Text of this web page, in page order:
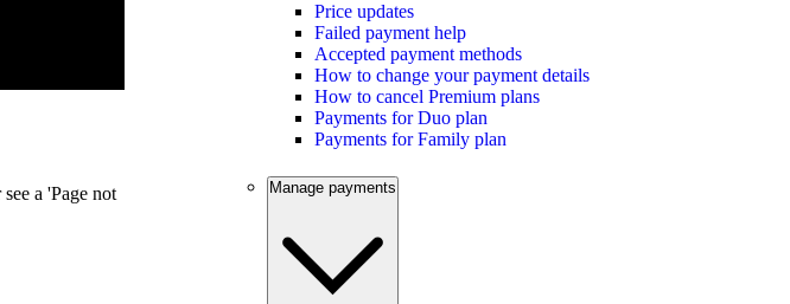
a 'Page not
Price updates
Failed payment help
Accepted payment methods
How to change your payment details
How to cancel Premium plans
Payments for Duo plan
Payments for Family plan
Manage payments